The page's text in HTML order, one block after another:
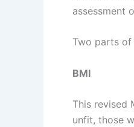
assessment
Two parts of
BMI
This revised
unfit, those